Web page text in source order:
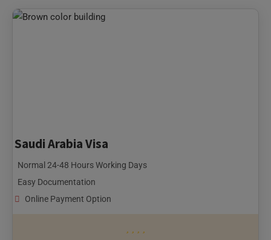
Online Payment Option
From AED 750.00